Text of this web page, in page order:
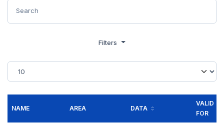
Filters
NAME AREA DATA
VALID
FOR